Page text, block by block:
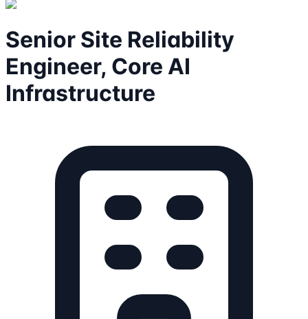
Senior Site Reliability
Engineer, Core AI
Infrastructure